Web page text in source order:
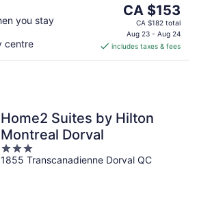
you stay
centre
The
price
is
CA $153
per
CA $153
CA $182 total
Aug 23 - Aug 24
includes taxes & fees
Home2 Suites by Hilton
Montreal Dorval
3
out
1855 Transcanadienne Dorval QC